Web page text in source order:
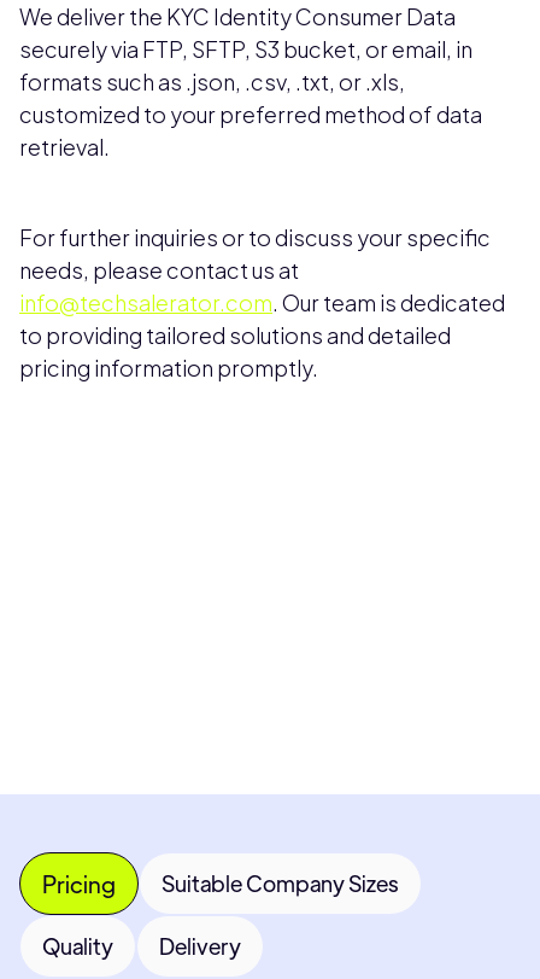
We deliver the KYC Identity Consumer Data
securely via FTP, SFTP, S3 bucket, or email, in
formats such as .json, .csv, .txt, or .xls,
customized to your preferred method of data
retrieval.
For further inquiries or to discuss your specific
needs, please contact us at
info@techsalerator.com. Our team is dedicated
to providing tailored solutions and detailed
pricing information promptly.
Pricing Suitable Company Sizes
Quality Delivery